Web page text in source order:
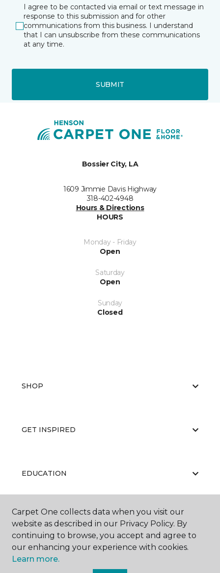
I agree to be contacted via email or text message in
response to this submission and for other
communications from this business. I understand
that I can unsubscribe from these communications
at any time.
SUBMIT
Bossier City, LA
1609 Jimmie Davis Highway
318-402-4948
Hours & Directions
HOURS
Monday - Friday
Open
Saturday
Open
Sunday
Closed
SHOP
GET INSPIRED
EDUCATION
ABOUT US
Carpet One collects data when you visit our
website as described in our Privacy Policy. By
continuing to browse, you accept and agree to
our enhancing your experience with cookies.
Learn more.